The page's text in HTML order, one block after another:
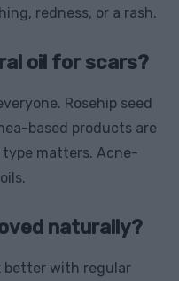
redness, or a rash.
oil for scars?
Rosehip seed
based products are
matters. Acne-
naturally?
better with regular